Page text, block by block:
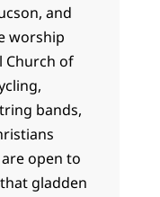
and
worship
Church of
bands,
open to
gladden